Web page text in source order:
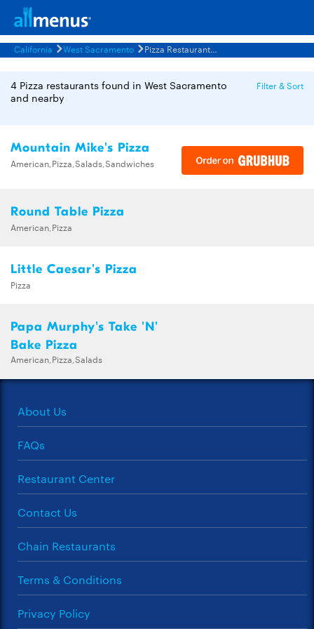
California West Sacramento Pizza Restaurants Menus
4 Pizza restaurants found in West Sacramento
and nearby
Filter & Sort
Mountain Mike's Pizza
American,Pizza,Salads,Sandwiches
Round Table Pizza
American,Pizza
Little Caesar's Pizza
Pizza
Papa Murphy's Take 'N'
Bake Pizza
American,Pizza,Salads
About Us
FAQs
Restaurant Center
Contact Us
Chain Restaurants
Terms & Conditions
Privacy Policy